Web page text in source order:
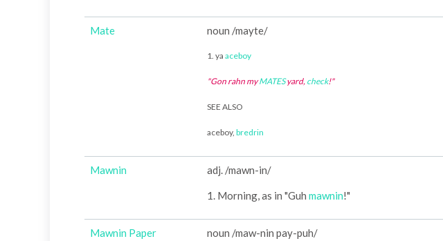
Mate noun /mayte/
1. ya aceboy
"Gon rahn myMATESyard, check!"
SEE ALSO
aceboy, bredrin
Mawnin adj. /mawn-in/
1. Morning, as in "Guh mawnin!"
Mawnin Paper noun /maw-nin pay-puh/